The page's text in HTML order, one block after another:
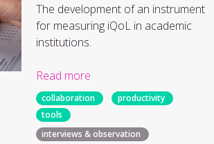
The development of an instrument
for measuring iQoL in academic
institutions.
Read more
collaboration
productivity
tools
interviews & observation